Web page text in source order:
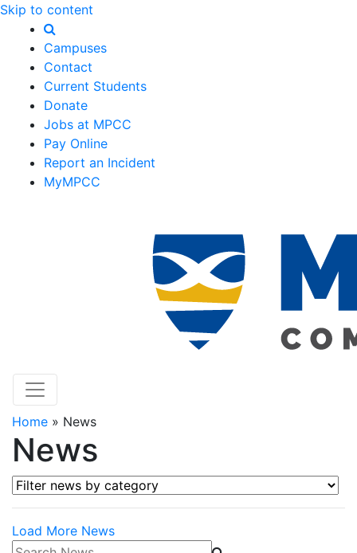
Skip to content
Campuses
Contact
Current Students
Donate
Jobs at MPCC
Pay Online
Report an Incident
MyMPCC
Home » News
News
Filter news by category
Load More News
Search News